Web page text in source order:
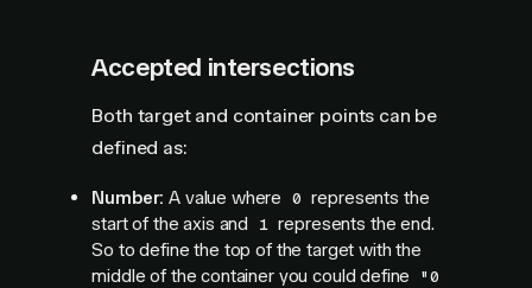
Accepted intersections
Both target and container points can be
defined as:
Number: A value where 0 represents the
start of the axis and
1 represents the end.
So to define the top of the target with the
middle of the container you could define
"0